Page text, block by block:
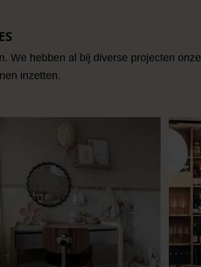
We hebben al bij diverse projecten onze
inzetten.